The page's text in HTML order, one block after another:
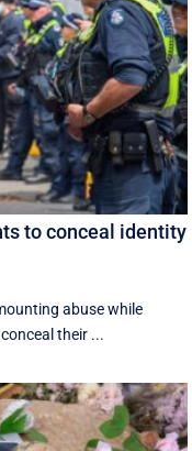
to conceal identity
abuse while
their ...